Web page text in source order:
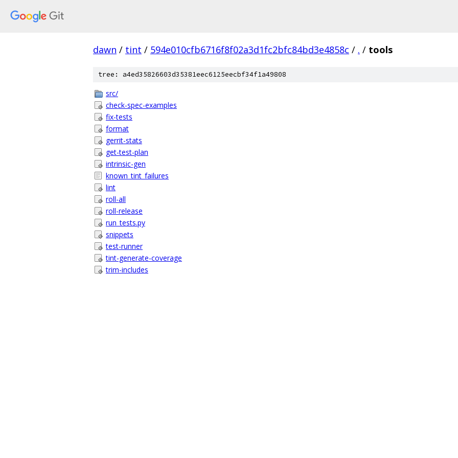
dawn / tint / 594e010cfb6716f8f02a3d1fc2bfc84bd3e4858c / . / tools
tree: a4ed35826603d35381eec6125eecbf34f1a49808
src/
check-spec-examples
fix-tests
format
gerrit-stats
get-test-plan
intrinsic-gen
known_tint_failures
lint
roll-all
roll-release
run_tests.py
snippets
test-runner
tint-generate-coverage
trim-includes